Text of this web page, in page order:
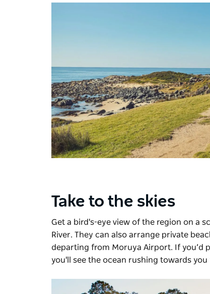
Take to the skies
Get a bird's-eye view of the region on a
River. They can also arrange private
departing from Moruya Airport. If you’d
you'll see the ocean rushing towards